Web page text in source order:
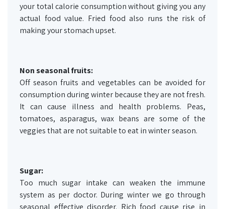
your total calorie consumption without giving you any
actual food value. Fried food also runs the risk of
making your stomach upset.
Non seasonal fruits:
Off season fruits and vegetables can be avoided for
consumption during winter because they are not fresh.
It can cause illness and health problems. Peas,
tomatoes, asparagus, wax beans are some of the
veggies that are not suitable to eat in winter season.
Sugar:
Too much sugar intake can weaken the immune
system as per doctor. During winter we go through
seasonal effective disorder. Rich food cause rise in